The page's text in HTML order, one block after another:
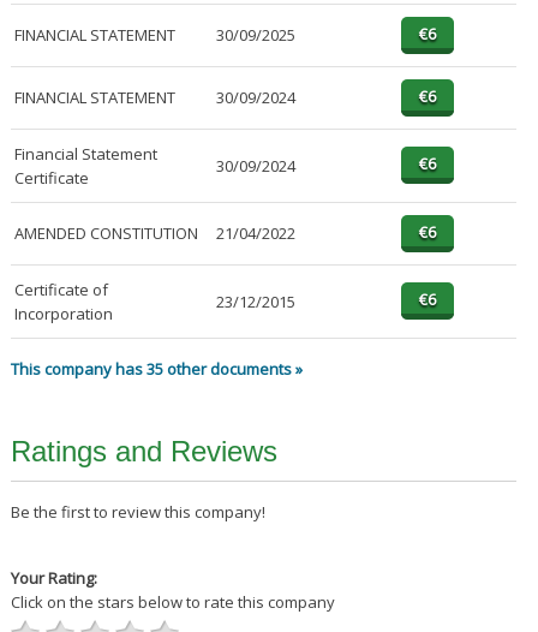
FINANCIAL STATEMENT 30/09/2025
FINANCIAL STATEMENT 30/09/2024
Financial Statement
Certificate
30/09/2024
AMENDED CONSTITUTION 21/04/2022
Certificate of
Incorporation
23/12/2015
This company has 35 other documents »
Ratings and Reviews
Be the first to review this company!
Your Rating:
Click on the stars below to rate this company